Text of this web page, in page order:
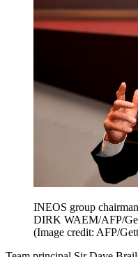
INEOS group
DIRK WAEM/AFP/
(Image credit: AFP/